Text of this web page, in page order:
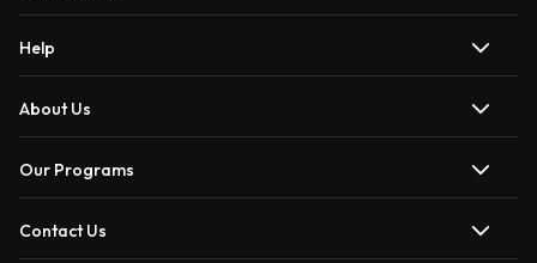
Help
About Us
Our Programs
Contact Us